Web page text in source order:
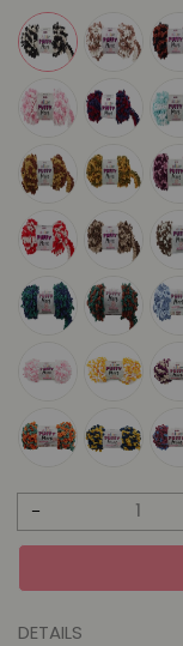
Decrease
for
Alize
DETAILS